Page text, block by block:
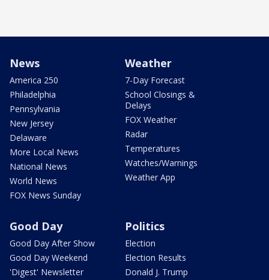
News
America 250
Philadelphia
Pennsylvania
New Jersey
Delaware
More Local News
National News
World News
FOX News Sunday
Weather
7-Day Forecast
School Closings &
Delays
FOX Weather
Radar
Temperatures
Watches/Warnings
Weather App
Good Day
Good Day After Show
Good Day Weekend
'Digest' Newsletter
Politics
Election
Election Results
Donald J. Trump